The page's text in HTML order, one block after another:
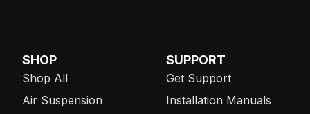
SHOP
Shop All
Air Suspension
SUPPORT
Get Support
Installation Manuals